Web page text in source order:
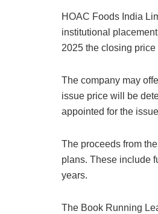
HOAC Foods India
institutional
2025 the closing
The company may
issue price will be
appointed for the
The proceeds from
plans. These include
years.
The Book Running